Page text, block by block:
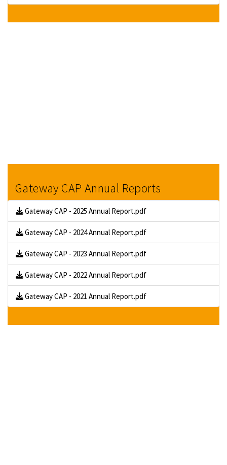
Gateway CAP Annual Reports
Gateway CAP - 2025 Annual Report.pdf
Gateway CAP - 2024 Annual Report.pdf
Gateway CAP - 2023 Annual Report.pdf
Gateway CAP - 2022 Annual Report.pdf
Gateway CAP - 2021 Annual Report.pdf